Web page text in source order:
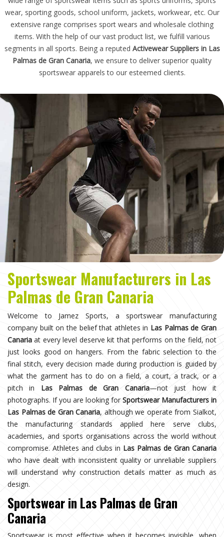
wear, sporting goods, school uniform, jackets, workwear, etc. Our
extensive range comprises sport wears and wholesale clothing
items. With the help of our vast product list, we fulfill various
segments in all sports. Being a reputed Activewear Suppliers in Las
Palmas de Gran Canaria, we ensure to deliver superior quality
sportswear apparels to our esteemed clients.
Sportswear Manufacturers in Las
Palmas de Gran Canaria
Welcome to Jamez Sports, a sportswear manufacturing
company built on the belief that athletes in Las Palmas de Gran
Canaria at every level deserve kit that performs on the field, not
just looks good on hangers. From the fabric selection to the
final stitch, every decision made during production is guided by
what the garment has to do on a field, a court, a track, or a
pitch in Las Palmas de Gran Canaria—not just how it
photographs. If you are looking for Sportswear Manufacturers in
Las Palmas de Gran Canaria, although we operate from Sialkot,
the manufacturing standards applied here serve clubs,
academies, and sports organisations across the world without
compromise. Athletes and clubs in Las Palmas de Gran Canaria
who have dealt with inconsistent quality or unreliable suppliers
will understand why construction details matter as much as
design.
Sportswear in Las Palmas de Gran
Canaria